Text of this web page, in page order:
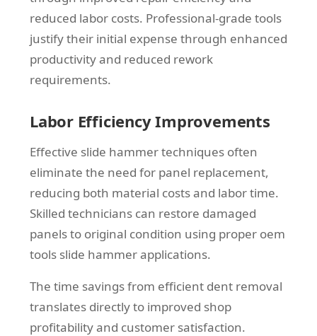
reduced labor costs. Professional-grade tools
justify their initial expense through enhanced
productivity and reduced rework
requirements.
Labor Efficiency Improvements
Effective slide hammer techniques often
eliminate the need for panel replacement,
reducing both material costs and labor time.
Skilled technicians can restore damaged
panels to original condition using proper oem
tools slide hammer applications.
The time savings from efficient dent removal
translates directly to improved shop
profitability and customer satisfaction.